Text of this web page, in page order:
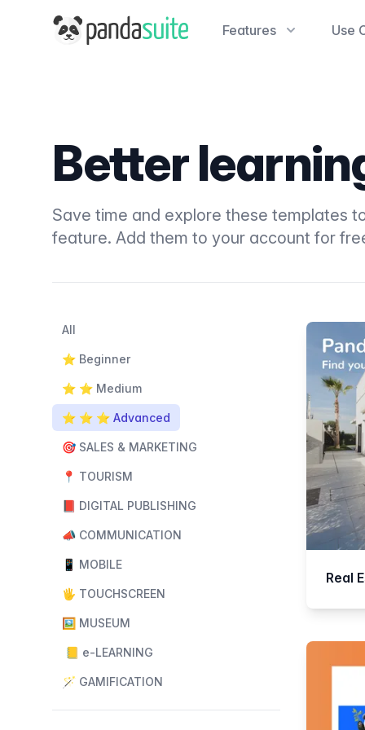
PandaSuite Features Use
Better
Save time and explore these templates
feature. Add them to your account for
Filters
Categories
All
⭐️ Beginner
⭐️ ⭐️ Medium
⭐️ ⭐️ ⭐️ Advanced
🎯 SALES & MARKETING
📍 TOURISM
📕 DIGITAL PUBLISHING
📣 COMMUNICATION
📱 MOBILE
🖐️ TOUCHSCREEN
🖼️ MUSEUM
📒 e-LEARNING
🪄 GAMIFICATION
Products
Real